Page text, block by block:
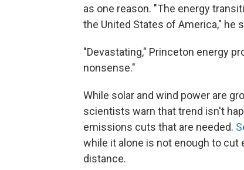
as one reason. "The energy
the United States of America," he
"Devastating," Princeton energy
nonsense."
While solar and wind power are
scientists warn that trend isn't
emissions cuts that are needed.
while it alone is not enough to
distance.